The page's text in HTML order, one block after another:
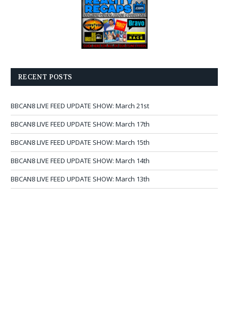
RECENT POSTS
BBCAN8 LIVE FEED UPDATE SHOW: March 21st
BBCAN8 LIVE FEED UPDATE SHOW: March 17th
BBCAN8 LIVE FEED UPDATE SHOW: March 15th
BBCAN8 LIVE FEED UPDATE SHOW: March 14th
BBCAN8 LIVE FEED UPDATE SHOW: March 13th